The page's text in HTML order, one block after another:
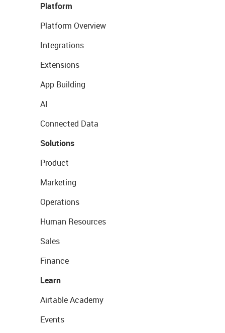
Platform
Platform Overview
Integrations
Extensions
App Building
AI
Connected Data
Solutions
Product
Marketing
Operations
Human Resources
Sales
Finance
Learn
Airtable Academy
Events